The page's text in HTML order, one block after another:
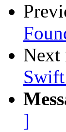
Next
]